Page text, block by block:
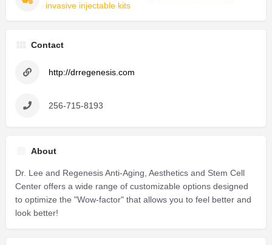
invasive injectable kits
Contact
http://drregenesis.com
256-715-8193
About
Dr. Lee and Regenesis Anti-Aging, Aesthetics and Stem Cell
Center offers a wide range of customizable options designed
to optimize the "Wow-factor" that allows you to feel better and
look better!